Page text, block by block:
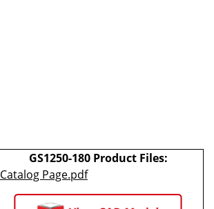
GS1250-180 Product Files:
Catalog Page.pdf